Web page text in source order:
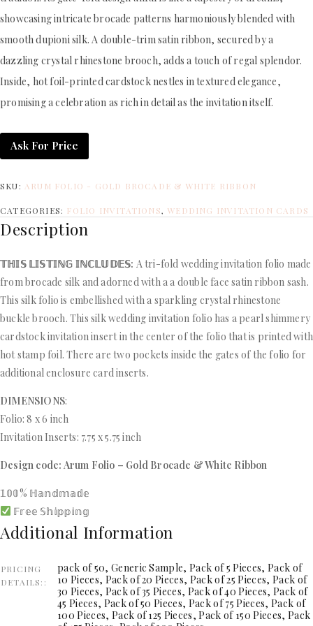
showcasing intricate brocade patterns harmoniously blended with
smooth dupioni silk. A double-trim satin ribbon, secured by a
dazzling crystal rhinestone brooch, adds a touch of regal splendor.
Inside, hot foil-printed cardstock nestles in textured elegance,
promising a celebration as rich in detail as the invitation itself.
Ask For Price
SKU: ARUM FOLIO - GOLD BROCADE & WHITE RIBBON
CATEGORIES: FOLIO INVITATIONS, WEDDING INVITATION CARDS
Description
𝕋ℍ𝕀𝕊 𝕃𝕀𝕊𝕋𝕀ℕ𝔾 𝕀ℕℂ𝕃𝕌𝔻𝔼𝕊: A tri-fold wedding invitation folio made
from brocade silk and adorned with a a double face satin ribbon sash.
This silk folio is embellished with a sparkling crystal rhinestone
buckle brooch. This silk wedding invitation folio has a pearl shimmery
cardstock invitation insert in the center of the folio that is printed with
hot stamp foil. There are two pockets inside the gates of the folio for
additional enclosure card inserts.
DIMENSIONS:
Folio: 8 x 6 inch
Invitation Inserts: 7.75 x 5.75 inch
Design code: Arum Folio – Gold Brocade & White Ribbon
𝟙𝟘𝟘% ℍ𝕒𝕟𝕕𝕞𝕒𝕕𝕖
𝔽𝕣𝕖𝕖 𝕊𝕙𝕚𝕡𝕡𝕚𝕟𝕘
Additional Information
PRICING
DETAILS:
pack of 50, Generic Sample, Pack of 5 Pieces, Pack of
10 Pieces, Pack of 20 Pieces, Pack of 25 Pieces, Pack of
30 Pieces, Pack of 35 Pieces, Pack of 40 Pieces, Pack of
45 Pieces, Pack of 50 Pieces, Pack of 75 Pieces, Pack of
100 Pieces, Pack of 125 Pieces, Pack of 150 Pieces, Pack